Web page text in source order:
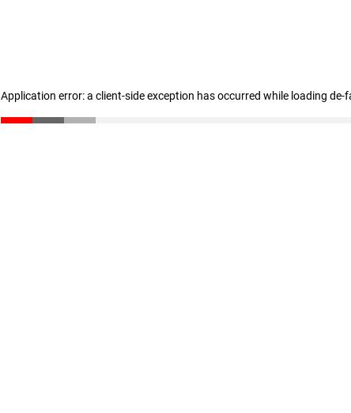
Application error: a client-side exception has occurred while loading de-